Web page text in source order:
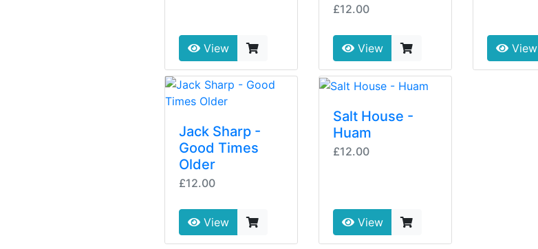
View
£12.00
View View
Jack Sharp -
Good Times
Older
£12.00
View
Salt House -
Huam
£12.00
View